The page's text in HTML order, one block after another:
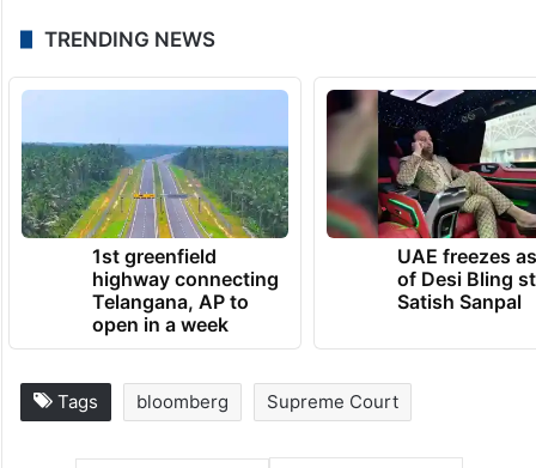
TRENDING NEWS
1st greenfield
highway connecting
Telangana, AP to
open in a week
UAE freezes
of Desi Bling
Satish Sanpal
Tags bloomberg Supreme Court